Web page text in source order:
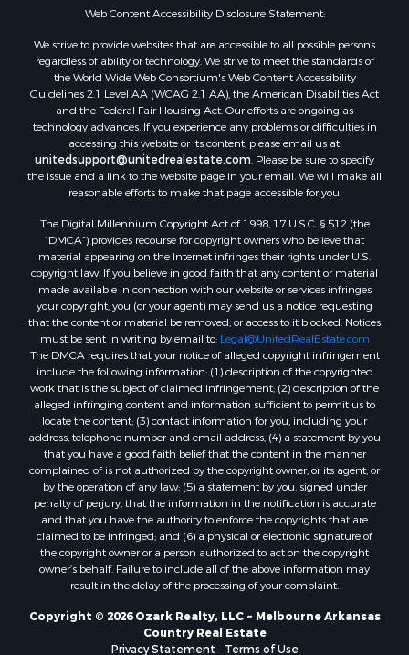
Properties for sale in Cleburne county, AR
Properties for sale in Baxter county, AR
Properties for sale in Stone county, AR
Properties for sale in county, AR
Properties for sale in Sharp county, AR
Search By City
Properties for sale in Mountain View, AR
Properties for sale in Bradford, AR
Properties for sale in Shirley, AR
Properties for sale in Cherokee Village, AR
Properties for sale in Wideman, AR
Properties for sale in Norfork, AR
Properties for sale in Violet Hill, AR
Properties for sale in Oxford, AR
Properties for sale in Mount Pleasant, AR
Properties for sale in Greers Ferry, AR
Properties for sale in Guion, AR
Properties for sale in Brockwell, AR
Properties for sale in Sage, AR
Properties for sale in Dolph, AR
Properties for sale in Wiseman, AR
Properties for sale in Salem, AR
Properties for sale in Franklin, AR
Properties for sale in Pineville, AR
Properties for sale in Elizabeth, AR
Properties for sale in Melbourne, AR
Properties for sale in Horseshoe Bend, AR
Web Content Accessibility Disclosure Statement:
We strive to provide websites that are accessible to all possible persons
regardless of ability or technology. We strive to meet the standards of
the World Wide Web Consortium's Web Content Accessibility
Guidelines 2.1 Level AA (WCAG 2.1 AA), the American Disabilities Act
and the Federal Fair Housing Act. Our efforts are ongoing as
technology advances. If you experience any problems or difficulties in
accessing this website or its content, please email us at:
unitedsupport@unitedrealestate.com . Please be sure to specify
the issue and a link to the website page in your email. We will make all
reasonable efforts to make that page accessible for you.
The Digital Millennium Copyright Act of 1998, 17 U.S.C. § 512 (the
“DMCA”) provides recourse for copyright owners who believe that
material appearing on the Internet infringes their rights under U.S.
copyright law. If you believe in good faith that any content or material
made available in connection with our website or services infringes
your copyright, you (or your agent) may send us a notice requesting
that the content or material be removed, or access to it blocked. Notices
must be sent in writing by email to: Legal@UnitedRealEstate.com
The DMCA requires that your notice of alleged copyright infringement
include the following information: (1) description of the copyrighted
work that is the subject of claimed infringement; (2) description of the
alleged infringing content and information sufficient to permit us to
locate the content; (3) contact information for you, including your
address, telephone number and email address; (4) a statement by you
that you have a good faith belief that the content in the manner
complained of is not authorized by the copyright owner, or its agent, or
by the operation of any law; (5) a statement by you, signed under
penalty of perjury, that the information in the notification is accurate
and that you have the authority to enforce the copyrights that are
claimed to be infringed; and (6) a physical or electronic signature of
the copyright owner or a person authorized to act on the copyright
owner’s behalf. Failure to include all of the above information may
result in the delay of the processing of your complaint.
Copyright © 2026 Ozark Realty, LLC ~ Melbourne Arkansas
Country Real Estate
Privacy Statement
Terms of Use